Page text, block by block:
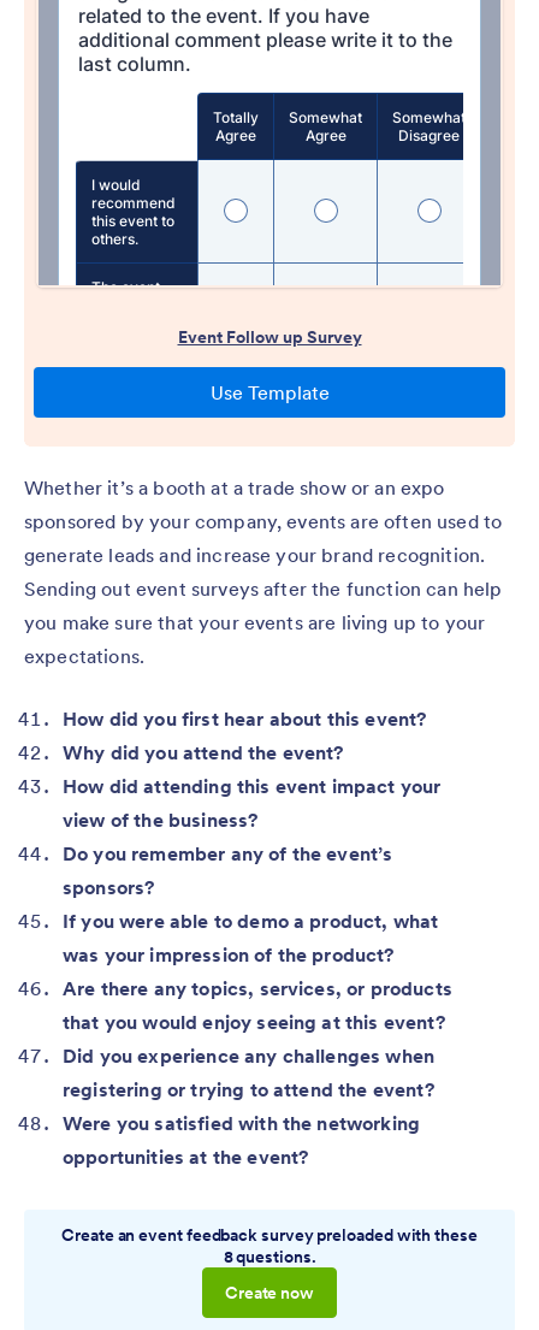
Whether it’s a booth at a trade show or an expo
sponsored by your company, events are often used to
generate leads and increase your brand recognition.
Sending out event surveys after the function can help
you make sure that your events are living up to your
expectations.
How did you first hear about this event?
Why did you attend the event?
How did attending this event impact your
view of the business?
Do you remember any of the event’s
sponsors?
If you were able to demo a product, what
was your impression of the product?
Are there any topics, services, or products
that you would enjoy seeing at this event?
Did you experience any challenges when
registering or trying to attend the event?
Were you satisfied with the networking
opportunities at the event?
Create an event feedback survey preloaded with these
8 questions.
Create now